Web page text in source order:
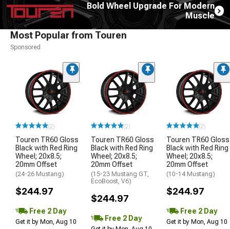
Bold Wheel Upgrade For Modern
Muscle
Most Popular from Touren
Sponsored
(2)
Touren TR60 Gloss
Black with Red Ring
Wheel; 20x8.5;
20mm Offset
(24-26 Mustang)
$244.97
Free 2 Day
Get it by Mon, Aug 10
(2)
Touren TR60 Gloss
Black with Red Ring
Wheel; 20x8.5;
20mm Offset
(15-23 Mustang GT,
EcoBoost, V6)
$244.97
Free 2 Day
(2)
Touren TR60 Gloss
Black with Red Ring
Wheel; 20x8.5;
20mm Offset
(10-14 Mustang)
$244.97
Free 2 Day
Get it by Mon, Aug 10